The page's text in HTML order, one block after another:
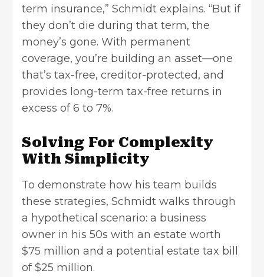
term insurance,” Schmidt explains. “But if
they don’t die during that term, the
money’s gone. With permanent
coverage, you’re building an asset—one
that’s tax-free, creditor-protected, and
provides long-term tax-free returns in
excess of 6 to 7%.
Solving For Complexity
With Simplicity
To demonstrate how his team builds
these strategies, Schmidt walks through
a hypothetical scenario: a business
owner in his 50s with an estate worth
$75 million and a potential estate tax bill
of $25 million.